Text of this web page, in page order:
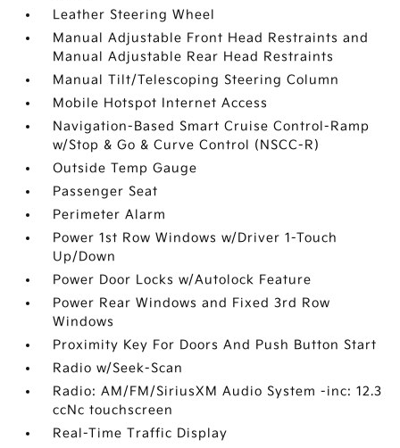
Leather Steering Wheel
Manual Adjustable Front Head Restraints and
Manual Adjustable Rear Head Restraints
Manual Tilt/Telescoping Steering Column
Mobile Hotspot Internet Access
Navigation-Based Smart Cruise Control-Ramp
w/Stop & Go & Curve Control (NSCC-R)
Outside Temp Gauge
Passenger Seat
Perimeter Alarm
Power 1st Row Windows w/Driver 1-Touch
Up/Down
Power Door Locks w/Autolock Feature
Power Rear Windows and Fixed 3rd Row
Windows
Proximity Key For Doors And Push Button Start
Radio w/Seek-Scan
Radio: AM/FM/SiriusXM Audio System -inc: 12.3
ccNc touchscreen
Real-Time Traffic Display